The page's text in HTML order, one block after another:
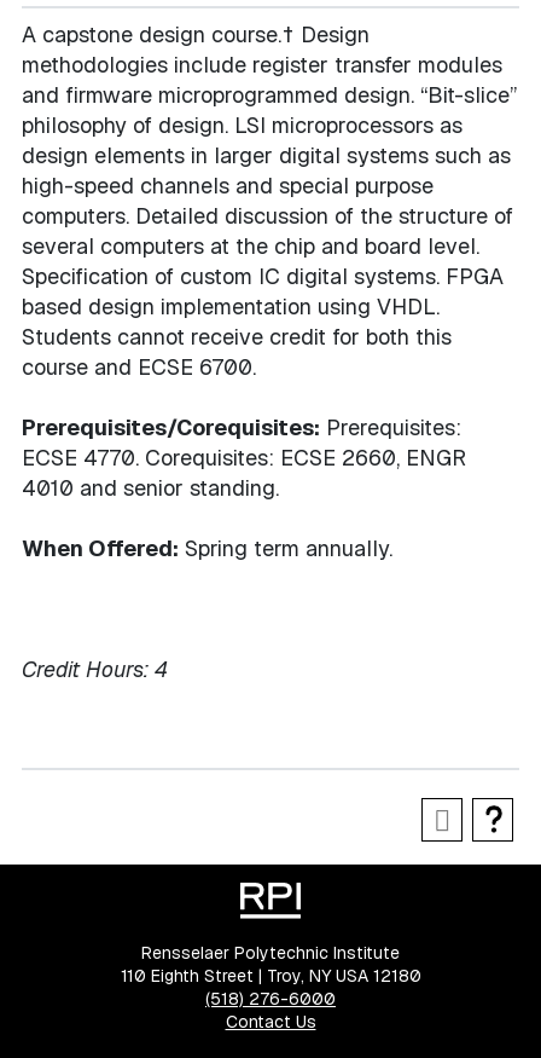
A capstone design course.† Design
methodologies include register transfer modules
and firmware microprogrammed design. “Bit-slice”
philosophy of design. LSI microprocessors as
design elements in larger digital systems such as
high-speed channels and special purpose
computers. Detailed discussion of the structure of
several computers at the chip and board level.
Specification of custom IC digital systems. FPGA
based design implementation using VHDL.
Students cannot receive credit for both this
course and ECSE 6700.
Prerequisites/Corequisites: Prerequisites:
ECSE 4770. Corequisites: ECSE 2660, ENGR
4010 and senior standing.
When Offered: Spring term annually.
Credit Hours: 4
Rensselaer Polytechnic Institute
110 Eighth Street | Troy, NY USA 12180
(518) 276-6000
Contact Us